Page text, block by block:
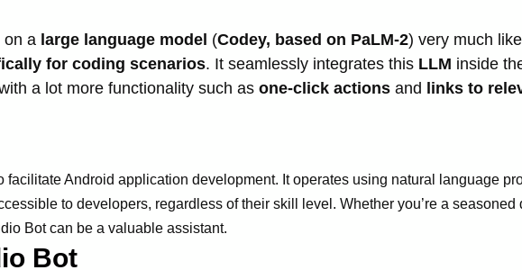
on a large language model (Codey, based on PaLM-2) very much like
for coding scenarios. It seamlessly integrates this LLM inside
a lot more functionality such as one-click actions and links to
facilitate Android application development. It operates using natural language
to developers, regardless of their skill level. Whether you’re a
Bot can be a valuable assistant.
Bot